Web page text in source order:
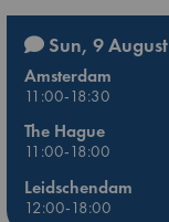
Sun, 9 August
Amsterdam
11:00-18:30
The Hague
11:00-18:00
Leidschendam
12:00-18:00